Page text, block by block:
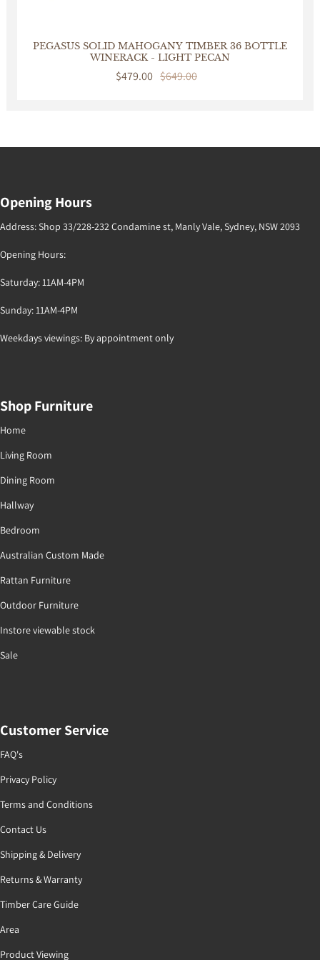
PEGASUS SOLID MAHOGANY TIMBER 36 BOTTLE
WINERACK - LIGHT PECAN
Sale
$479.00
Regular $649.00
Opening Hours
Address: Shop 33/228-232 Condamine st, Manly Vale, Sydney, NSW 2093
Opening Hours:
Saturday: 11AM-4PM
Sunday: 11AM-4PM
Weekdays viewings: By appointment only
Shop Furniture
Home
Living Room
Dining Room
Hallway
Bedroom
Australian Custom Made
Rattan Furniture
Outdoor Furniture
Instore viewable stock
Sale
Customer Service
FAQ's
Privacy Policy
Terms and Conditions
Contact Us
Shipping & Delivery
Returns & Warranty
Timber Care Guide
Area
Product Viewing